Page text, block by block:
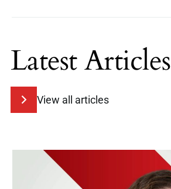
Latest Articles
View all articles